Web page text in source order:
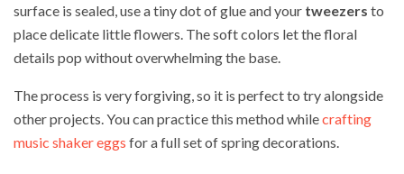
surface is sealed, use a tiny dot of glue and your tweezers to
place delicate little flowers. The soft colors let the floral
details pop without overwhelming the base.
The process is very forgiving, so it is perfect to try alongside
other projects. You can practice this method whilecrafting
music shaker eggs for a full set of spring decorations.